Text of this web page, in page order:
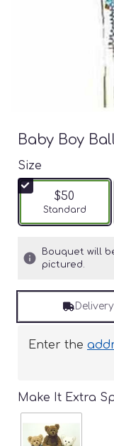
Baby Boy
Size
$50
Arrangement
Standard
Bouquet will
pictured.
Delivery
Enter the
Make It Extra